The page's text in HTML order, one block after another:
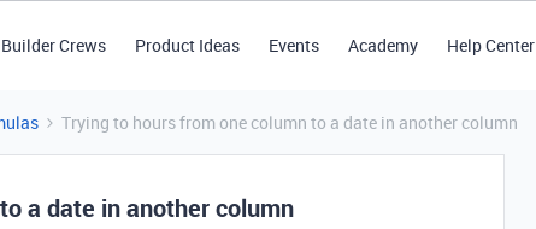
Builder Crews Product Ideas Events Academy Help Center
Trying to hours from one column to a date in another column
a date in another column